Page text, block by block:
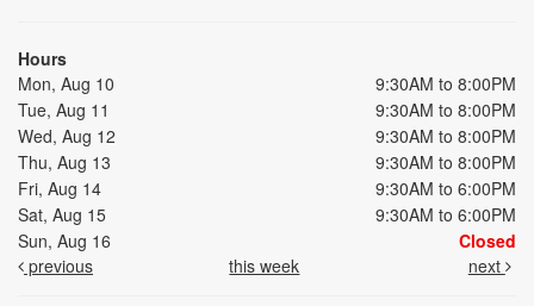
Hours
Mon, Aug 10
9:30AM to 8:00PM
Tue, Aug 11
9:30AM to 8:00PM
Wed, Aug 12
9:30AM to 8:00PM
Thu, Aug 13
9:30AM to 8:00PM
Fri, Aug 14
9:30AM to 6:00PM
Sat, Aug 15
9:30AM to 6:00PM
Sun, Aug 16
Closed
previous
this week next